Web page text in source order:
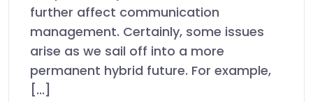
further affect communication
management. Certainly, some issues
arise as we sail off into a more
permanent hybrid future. For example,
[...]